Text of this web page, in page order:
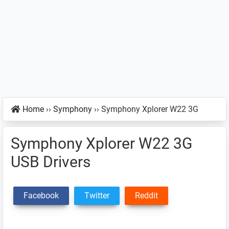
Home ›› Symphony ›› Symphony Xplorer W22 3G
Symphony Xplorer W22 3G
USB Drivers
Facebook Twitter Reddit